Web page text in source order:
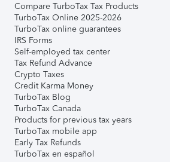
Compare TurboTax Tax Products
TurboTax Online 2025-2026
TurboTax online guarantees
IRS Forms
Self-employed tax center
Tax Refund Advance
Crypto Taxes
Credit Karma Money
TurboTax Blog
TurboTax Canada
Products for previous tax years
TurboTax mobile app
Early Tax Refunds
TurboTax en español